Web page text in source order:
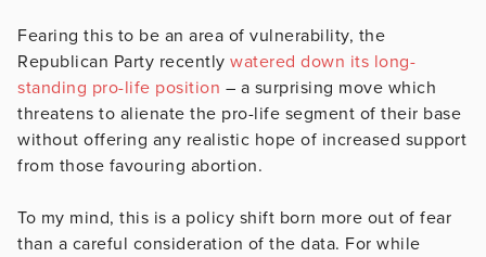
Fearing this to be an area of vulnerability, the
Republican Party recently watered down its long-
standing pro-life position – a surprising move which
threatens to alienate the pro-life segment of their base
without offering any realistic hope of increased support
from those favouring abortion.
To my mind, this is a policy shift born more out of fear
than a careful consideration of the data. For while